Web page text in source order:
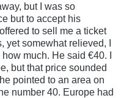
but I was so
but to accept his
to sell me a ticket
somewhat relieved, I
much. He said €40. I
but that price sounded
pointed to an area on
number 40. Europe had